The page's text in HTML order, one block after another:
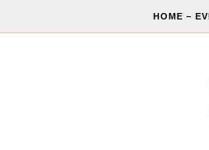
HOME –